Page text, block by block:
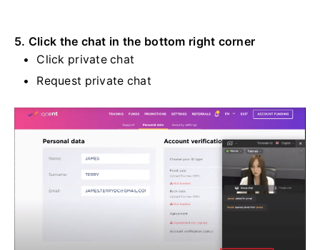
5. Click the chat in the bottom right corner
Click private chat
Request private chat